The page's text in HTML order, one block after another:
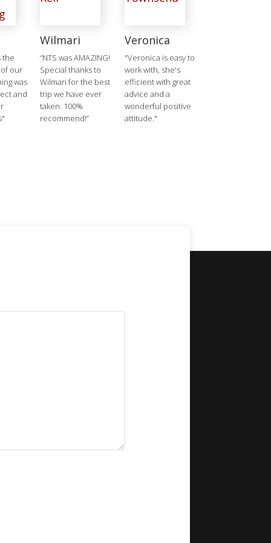
the
our
was
and
Wilmari
“NTS was AMAZING!
Special thanks to
Wilmari for the best
trip we have ever
taken. 100%
recommend!”
Veronica
"Veronica is easy to
work with, she's
efficient with great
advice and a
wonderful positive
attitude."